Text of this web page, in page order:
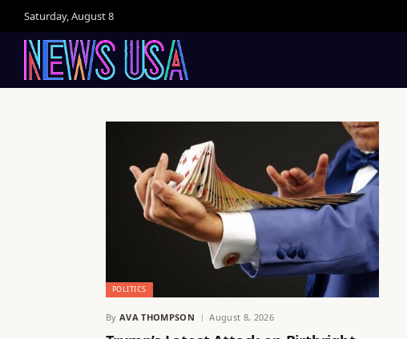
Saturday, August 8
POLITICS
By AVA THOMPSON August 8, 2026